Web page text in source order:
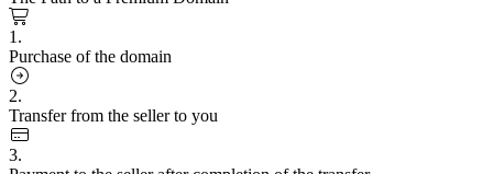
1.
Purchase of the domain
2.
Transfer from the seller to you
3.